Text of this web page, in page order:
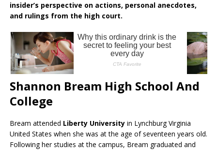
insider’s perspective on actions, personal anecdotes,
and rulings from the high court.
Shannon Bream High School And
College
Bream attended Liberty University in Lynchburg Virginia
United States when she was at the age of seventeen years old.
Following her studies at the campus, Bream graduated and